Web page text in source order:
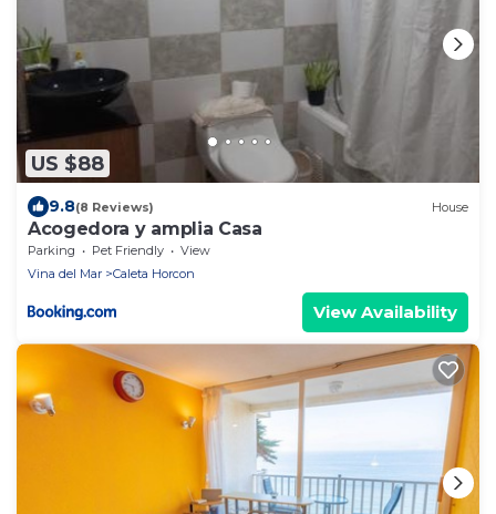
US $88
9.8(8 Reviews) House
Acogedora y amplia Casa
Parking Pet Friendly
View
Vina del Mar
Caleta Horcon
View Availability